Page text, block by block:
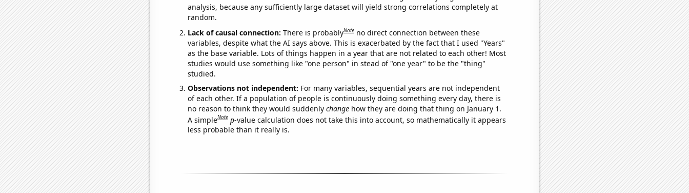
analysis, because any sufficiently large dataset will yield strong correlations completely at
random.
Lack of causal connection: There is probablyNote no direct connection between these
variables, despite what the AI says above. This is exacerbated by the fact that I used "Years"
as the base variable. Lots of things happen in a year that are not related to each other! Most
studies would use something like "one person" in stead of "one year" to be the "thing"
studied.
Observations not independent: For many variables, sequential years are not independent
of each other. If a population of people is continuously doing something every day, there is
no reason to think they would suddenly changehow they are doing that thing on January 1.
A simpleNote p-value calculation does not take this into account, so mathematically it appears
less probable than it really is.